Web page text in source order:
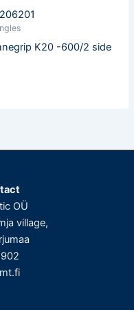
K20 -600/2 side
OÜ
village,